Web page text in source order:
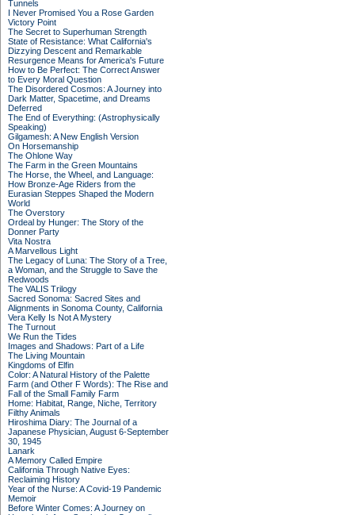
Tunnels
I Never Promised You a Rose Garden
Victory Point
The Secret to Superhuman Strength
State of Resistance: What California's
Dizzying Descent and Remarkable
Resurgence Means for America's Future
How to Be Perfect: The Correct Answer
to Every Moral Question
The Disordered Cosmos: A Journey into
Dark Matter, Spacetime, and Dreams
Deferred
The End of Everything: (Astrophysically
Speaking)
Gilgamesh: A New English Version
On Horsemanship
The Ohlone Way
The Farm in the Green Mountains
The Horse, the Wheel, and Language:
How Bronze-Age Riders from the
Eurasian Steppes Shaped the Modern
World
The Overstory
Ordeal by Hunger: The Story of the
Donner Party
Vita Nostra
A Marvellous Light
The Legacy of Luna: The Story of a Tree,
a Woman, and the Struggle to Save the
Redwoods
The VALIS Trilogy
Sacred Sonoma: Sacred Sites and
Alignments in Sonoma County, California
Vera Kelly Is Not A Mystery
The Turnout
We Run the Tides
Images and Shadows: Part of a Life
The Living Mountain
Kingdoms of Elfin
Color: A Natural History of the Palette
Farm (and Other F Words): The Rise and
Fall of the Small Family Farm
Home: Habitat, Range, Niche, Territory
Filthy Animals
Hiroshima Diary: The Journal of a
Japanese Physician, August 6-September
30, 1945
Lanark
A Memory Called Empire
California Through Native Eyes:
Reclaiming History
Year of the Nurse: A Covid-19 Pandemic
Memoir
Before Winter Comes: A Journey on